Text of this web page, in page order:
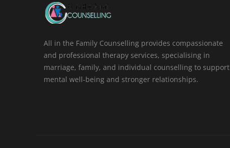
All in the Family Counselling provides compassionate
and professional therapy services, specialising in
marriage, family, and individual counselling to support
mental well-being and stronger relationships.